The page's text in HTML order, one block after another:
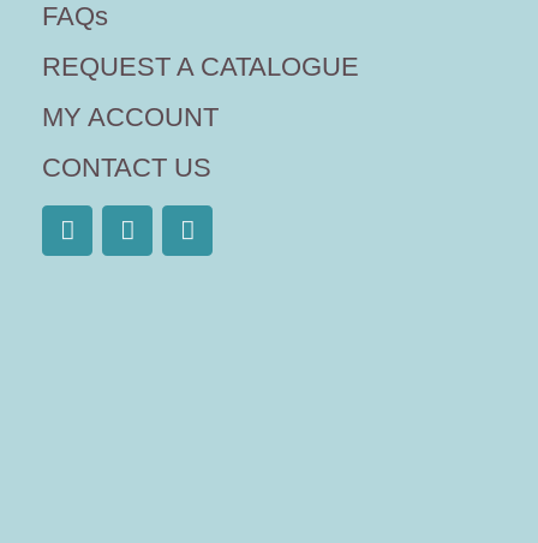
FAQs
REQUEST A CATALOGUE
MY ACCOUNT
CONTACT US